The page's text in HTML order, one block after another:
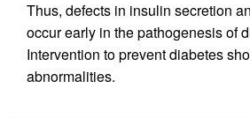
Thus, defects in insulin secretion
occur early in the pathogenesis of
Intervention to prevent diabetes
abnormalities.